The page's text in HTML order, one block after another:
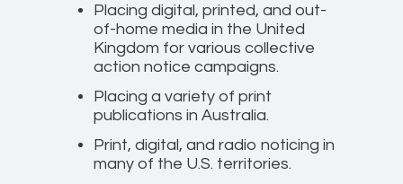
Placing digital, printed, and out-
of-home media in the United
Kingdom for various collective
action notice campaigns.
Placing a variety of print
publications in Australia.
Print, digital, and radio noticing in
many of the U.S. territories.